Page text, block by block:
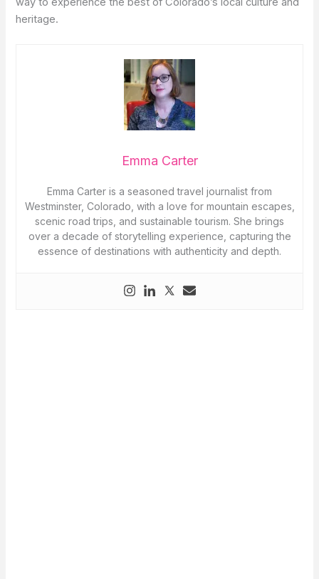
heritage.
Emma Carter
Emma Carter is a seasoned travel journalist from
Westminster, Colorado, with a love for mountain escapes,
scenic road trips, and sustainable tourism. She brings
over a decade of storytelling experience, capturing the
essence of destinations with authenticity and depth.